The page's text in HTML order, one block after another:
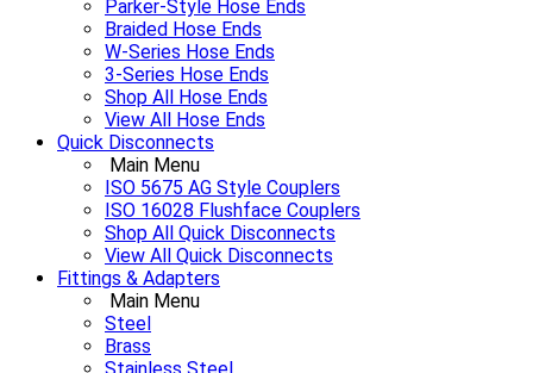
Parker-Style Hose Ends
Braided Hose Ends
W-Series Hose Ends
3-Series Hose Ends
Shop All Hose Ends
View All Hose Ends
Quick Disconnects
Main Menu
ISO 5675 AG Style Couplers
ISO 16028 Flushface Couplers
Shop All Quick Disconnects
View All Quick Disconnects
Fittings & Adapters
Main Menu
Steel
Brass
Stainless Steel